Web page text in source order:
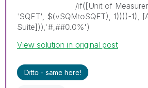
/if([Unit of
'SQFT', $(vSQMtoSQFT), 1))))-1),
Suite])),'#,##0.0%')
View solution in original post
Ditto - same here!